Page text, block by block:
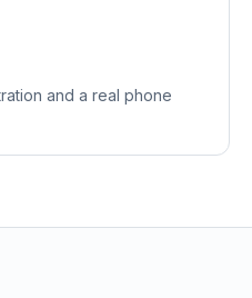
and a real phone